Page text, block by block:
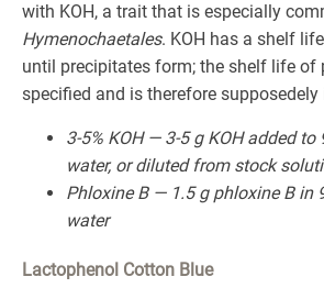
with KOH, a trait that is especially
Hymenochaetales. KOH has a shelf
until precipitates form; the shelf life of
specified and is therefore supposedely
3-5% KOH — 3-5 g KOH added
water, or diluted from stock
Phloxine B — 1.5 g phloxine B in
water
Lactophenol Cotton Blue